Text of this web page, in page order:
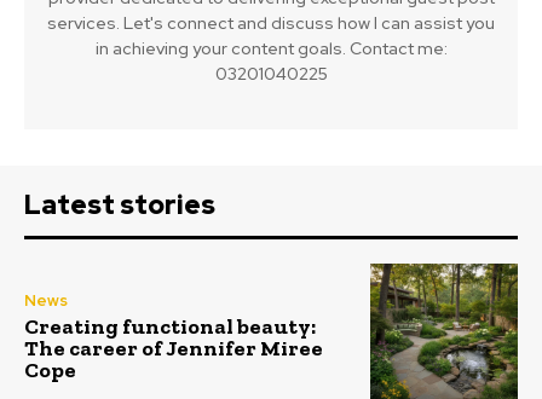
services. Let's connect and discuss how I can assist you
in achieving your content goals. Contact me:
03201040225
Latest stories
News
Creating functional beauty:
The career of Jennifer Miree
Cope